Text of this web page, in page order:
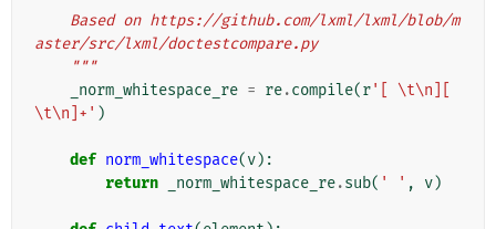
aster/src/lxml/doctestcompare.py
    """
_norm_whitespace_re = re.compile(r'[ \t\n][
\t\n]+' )
def norm_whitespace(v):
return
_norm_whitespace_re.sub( ' ' , v)